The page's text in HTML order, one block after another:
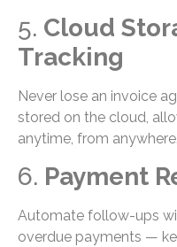
5. Cloud
Tracking
Never lose an invoice
stored on the cloud,
anytime, from anywhere.
6. Payment
Automate follow-ups
overdue payments —